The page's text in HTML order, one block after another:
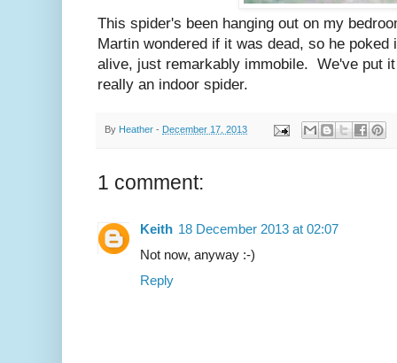
This spider's been hanging out on my
Martin wondered if it was dead, so he
alive, just remarkably immobile. We've put
really an indoor spider.
By Heather - December 17, 2013
1 comment:
Keith 18 December 2013 at 02:07
Not now, anyway :-)
Reply